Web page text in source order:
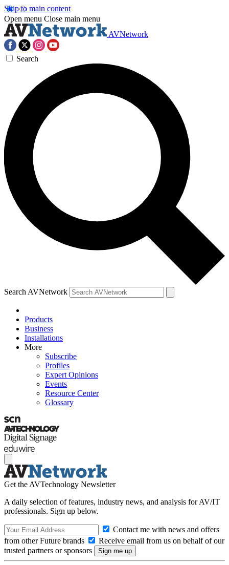
Skip to main content
Open menu Close main menu
AVNetwork
Search
Search AVNetwork
Products
Business
Installations
More
Subscribe
Profiles
Expert Opinions
Events
Resource Center
Glossary
Get the AVTechnology Newsletter
A daily selection of features, industry news, and analysis for AV/IT
professionals. Sign up below.
Contact me with news and offers
from other Future brands
Receive email from us on behalf of our
trusted partners or sponsors